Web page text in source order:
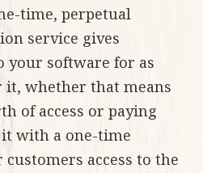
time, perpetual
service gives
your software for as
it, whether that means
of access or paying
with a one-time
access to the